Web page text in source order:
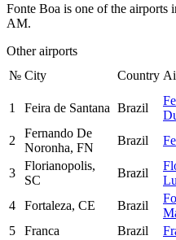
Fonte Boa is one of the airports
AM.
Other airports
№ City Country
1
Feira de Santana Brazil
2
Fernando De
Noronha, FN
Brazil
3
Florianopolis,
SC
Brazil
4 Fortaleza, CE Brazil
5
Franca Brazil